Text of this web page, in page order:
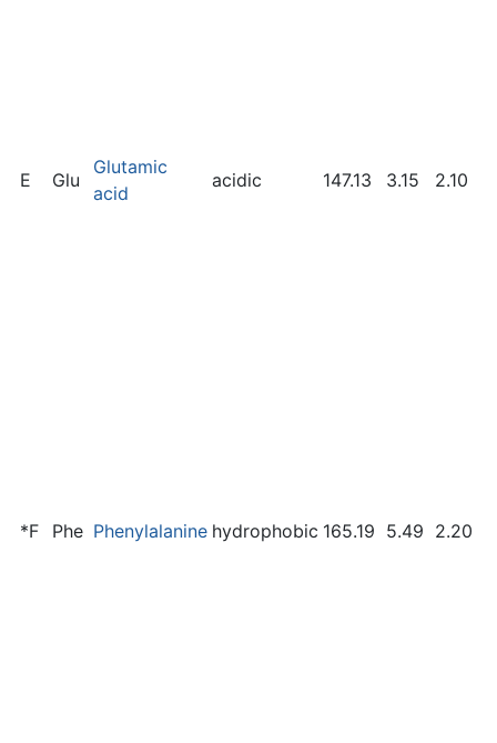
E Glu
Glutamic
acid
acidic 147.13 3.15 2.10
*F Phe Phenylalanine hydrophobic 165.19 5.49 2.20